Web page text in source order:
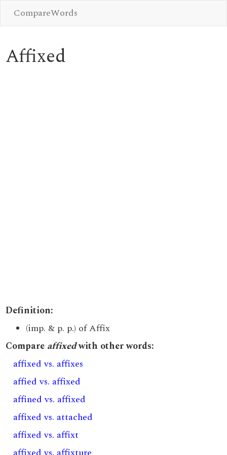
CompareWords
Affixed
Definition:
(imp. & p. p.) of Affix
Compare affixedwith other words:
affixed vs. affixes
affied vs. affixed
affined vs. affixed
affixed vs. attached
affixed vs. affixt